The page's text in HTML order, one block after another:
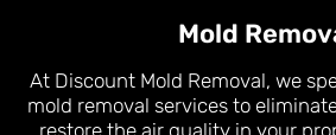
Mold
At Discount Mold Removal, we
mold removal services to
restore the air quality in your